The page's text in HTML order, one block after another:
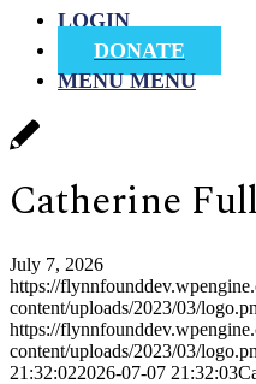
LOGIN
DONATE
MENU MENU
Catherine
July 7, 2026
https://
content/uploads/2023/03/
https://
content/uploads/2023/03/
21:32:022026-07-07 21:32:03